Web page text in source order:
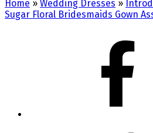
Home » Wedding Dresses »
Sugar Floral Bridesmaids Gown